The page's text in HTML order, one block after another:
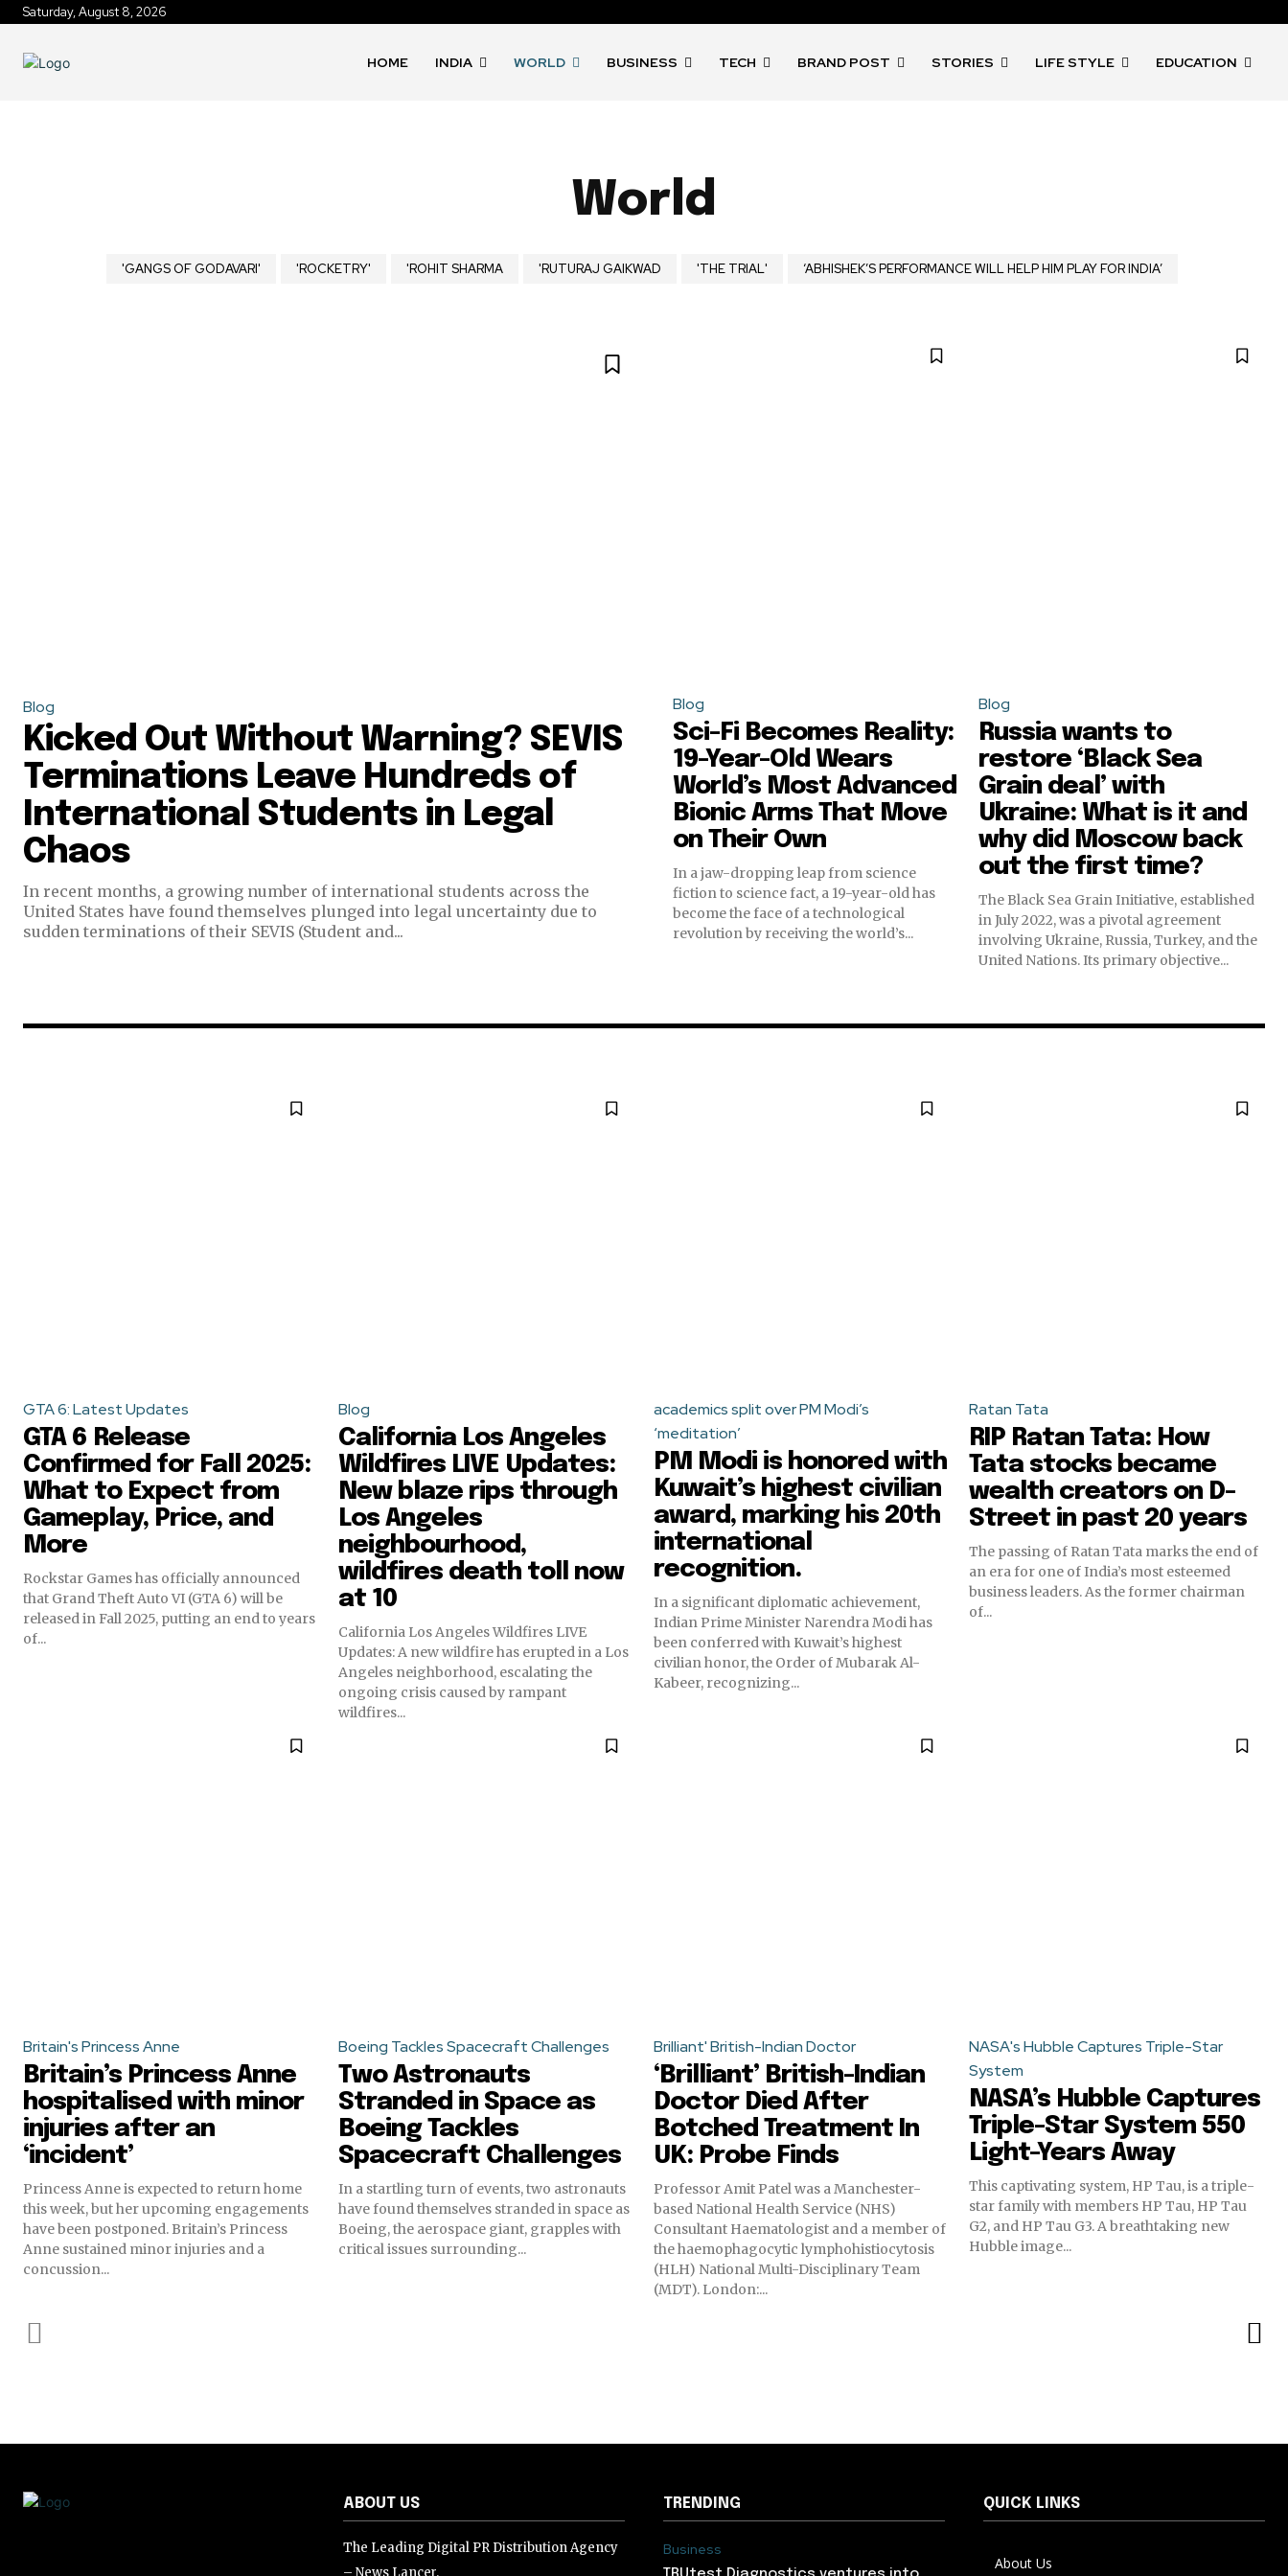
Saturday, August 8, 2026
HOME INDIA WORLD BUSINESS TECH BRAND POST STORIES LIFE STYLE EDUCATION
World
'GANGS OF GODAVARI' 'ROCKETRY' 'ROHIT SHARMA 'RUTURAJ GAIKWAD 'THE TRIAL' ‘ABHISHEK’S PERFORMANCE WILL HELP HIM PLAY FOR INDIA’
Blog
Kicked Out Without Warning? SEVIS
Terminations Leave Hundreds of
International Students in Legal
Chaos
In recent months, a growing number of international students across the
United States have found themselves plunged into legal uncertainty due to
sudden terminations of their SEVIS (Student and...
Blog
Sci-Fi Becomes Reality:
19-Year-Old Wears
World’s Most Advanced
Bionic Arms That Move
on Their Own
In a jaw-dropping leap from science
fiction to science fact, a 19-year-old has
become the face of a technological
revolution by receiving the world’s...
Blog
Russia wants to
restore ‘Black Sea
Grain deal’ with
Ukraine: What is it and
why did Moscow back
out the first time?
The Black Sea Grain Initiative, established
in July 2022, was a pivotal agreement
involving Ukraine, Russia, Turkey, and the
United Nations. Its primary objective...
GTA 6: Latest Updates
GTA 6 Release
Confirmed for Fall 2025:
What to Expect from
Gameplay, Price, and
More
Rockstar Games has officially announced
that Grand Theft Auto VI (GTA 6) will be
released in Fall 2025, putting an end to years
of...
Blog
California Los Angeles
Wildfires LIVE Updates:
New blaze rips through
Los Angeles
neighbourhood,
wildfires death toll now
at 10
California Los Angeles Wildfires LIVE
Updates: A new wildfire has erupted in a Los
Angeles neighborhood, escalating the
ongoing crisis caused by rampant
wildfires...
academics split over PM Modi’s
‘meditation’
PM Modi is honored with
Kuwait’s highest civilian
award, marking his 20th
international
recognition.
In a significant diplomatic achievement,
Indian Prime Minister Narendra Modi has
been conferred with Kuwait’s highest
civilian honor, the Order of Mubarak Al-
Kabeer, recognizing...
Ratan Tata
RIP Ratan Tata: How
Tata stocks became
wealth creators on D-
Street in past 20 years
The passing of Ratan Tata marks the end of
an era for one of India’s most esteemed
business leaders. As the former chairman
of...
Britain's Princess Anne
Britain’s Princess Anne
hospitalised with minor
injuries after an
‘incident’
Princess Anne is expected to return home
this week, but her upcoming engagements
have been postponed. Britain’s Princess
Anne sustained minor injuries and a
concussion...
Boeing Tackles Spacecraft Challenges
Two Astronauts
Stranded in Space as
Boeing Tackles
Spacecraft Challenges
In a startling turn of events, two astronauts
have found themselves stranded in space as
Boeing, the aerospace giant, grapples with
critical issues surrounding...
Brilliant' British-Indian Doctor
‘Brilliant’ British-Indian
Doctor Died After
Botched Treatment In
UK: Probe Finds
Professor Amit Patel was a Manchester-
based National Health Service (NHS)
Consultant Haematologist and a member of
the haemophagocytic lymphohistiocytosis
(HLH) National Multi-Disciplinary Team
(MDT). London:...
NASA's Hubble Captures Triple-Star
System
NASA’s Hubble Captures
Triple-Star System 550
Light-Years Away
This captivating system, HP Tau, is a triple-
star family with members HP Tau, HP Tau
G2, and HP Tau G3. A breathtaking new
Hubble image...
ABOUT US
The Leading Digital PR Distribution Agency
– News Lancer.
TRENDING
Business
QUICK LINKS
About Us